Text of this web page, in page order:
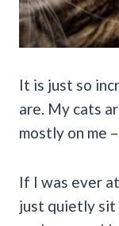
It is just so
are. My cats
mostly on me
If I was ever
just quietly sit